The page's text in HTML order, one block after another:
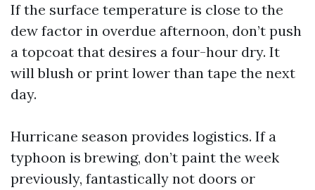
If the surface temperature is close to the
dew factor in overdue afternoon, don’t push
a topcoat that desires a four-hour dry. It
will blush or print lower than tape the next
day.
Hurricane season provides logistics. If a
typhoon is brewing, don’t paint the week
previously, fantastically not doors or